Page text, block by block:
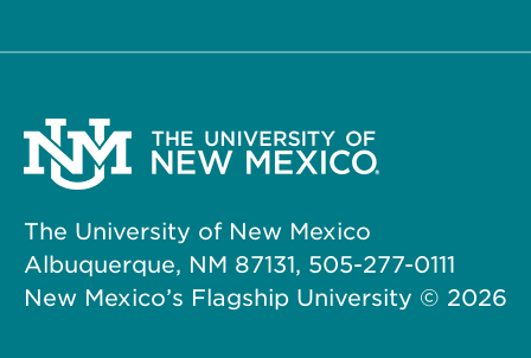
The University of New Mexico
Albuquerque, NM 87131, 505-277-0111
New Mexico’s Flagship University © 2026